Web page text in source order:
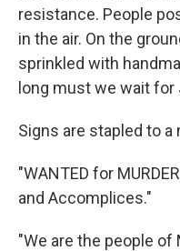
resistance. People
in the air. On the
sprinkled with
long must we wait for
Signs are stapled to a
"WANTED for
and Accomplices."
"We are the people of